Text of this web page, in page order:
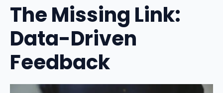
The Missing Link:
Data-Driven
Feedback